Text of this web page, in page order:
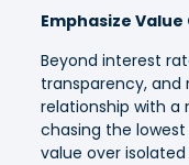
Emphasize
Beyond interest
transparency, and
relationship with a
chasing the lowest
value over